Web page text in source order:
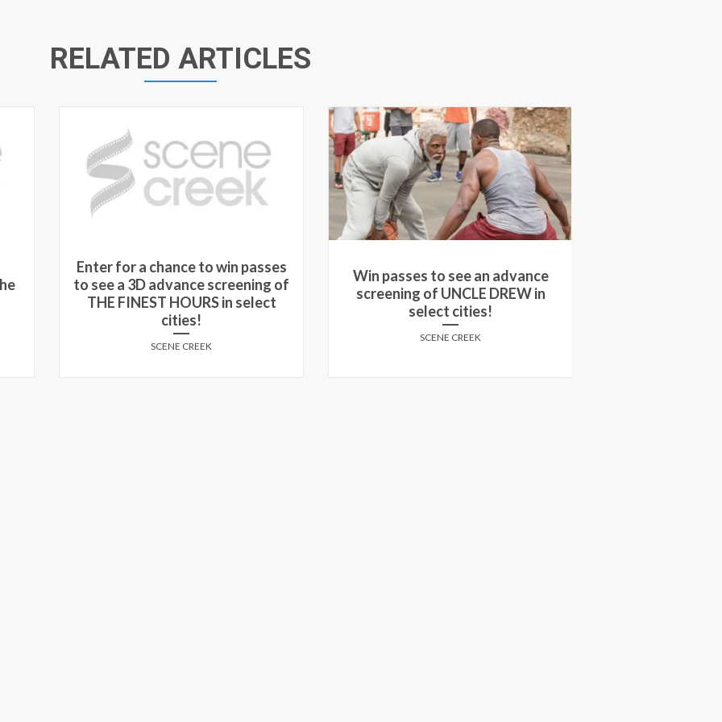
RELATED ARTICLES
of
Win passes to see an advance
screening of UNCLE DREW in
select cities!
SCENE CREEK
Win passes to see an advance
screening of MY BIG FAT GREEK
WEDDING 2 in select cities!
SCENE CREEK